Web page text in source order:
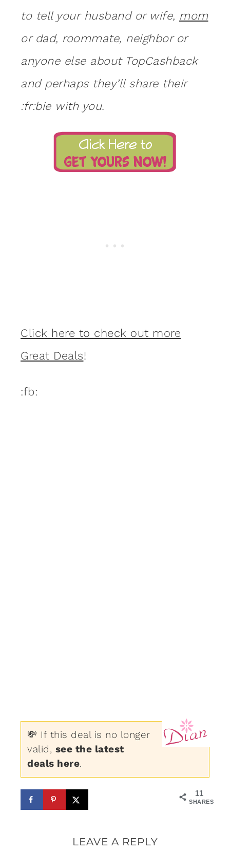
to tell your husband or wife, mom
or dad, roommate, neighbor or
anyone else about TopCashback
and perhaps they’ll share their
:fr:bie with you.
Click here to check out more
Great Deals!
:fb:
💸 If this deal is no longer
valid, see the latest
deals here.
11
SHARES
LEAVE A REPLY